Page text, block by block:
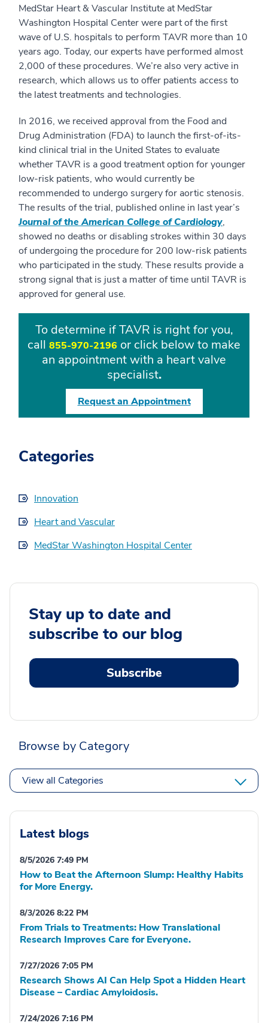
MedStar Heart & Vascular Institute at MedStar
Washington Hospital Center were part of the first
wave of U.S. hospitals to perform TAVR more than 10
years ago. Today, our experts have performed almost
2,000 of these procedures. We’re also very active in
research, which allows us to offer patients access to
the latest treatments and technologies.
In 2016, we received approval from the Food and
Drug Administration (FDA) to launch the first-of-its-
kind clinical trial in the United States to evaluate
whether TAVR is a good treatment option for younger
low-risk patients, who would currently be
recommended to undergo surgery for aortic stenosis.
The results of the trial, published online in last year’s
Journal of the American College of Cardiology,
showed no deaths or disabling strokes within 30 days
of undergoing the procedure for 200 low-risk patients
who participated in the study. These results provide a
strong signal that is just a matter of time until TAVR is
approved for general use.
To determine if TAVR is right for you,
call 855-970-2196 or click below to make
an appointment with a heart valve
specialist.
Request an Appointment
Categories
Innovation
Heart and Vascular
MedStar Washington Hospital Center
Stay up to date and
subscribe to our blog
Subscribe
Browse by Category
View all Categories
Latest blogs
8/5/2026 7:49 PM
How to Beat the Afternoon Slump: Healthy Habits
for More Energy.
8/3/2026 8:22 PM
From Trials to Treatments: How Translational
Research Improves Care for Everyone.
7/27/2026 7:05 PM
Research Shows AI Can Help Spot a Hidden Heart
Disease – Cardiac Amyloidosis.
7/24/2026 7:16 PM